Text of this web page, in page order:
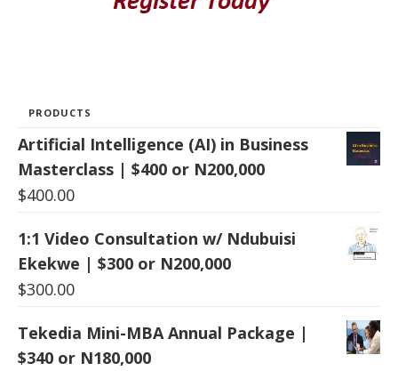
PRODUCTS
Artificial Intelligence (AI) in Business
Masterclass | $400 or N200,000
$400.00
1:1 Video Consultation w/ Ndubuisi
Ekekwe | $300 or N200,000
$300.00
Tekedia Mini-MBA Annual Package |
$340 or N180,000